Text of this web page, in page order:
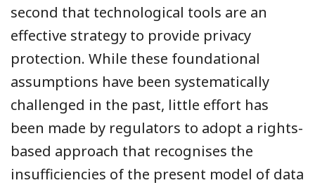
second that technological tools are an
effective strategy to provide privacy
protection. While these foundational
assumptions have been systematically
challenged in the past, little effort has
been made by regulators to adopt a rights-
based approach that recognises the
insufficiencies of the present model of data